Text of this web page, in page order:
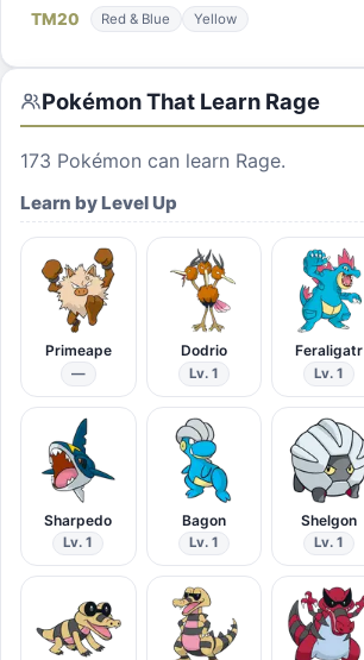
TM20 Red & Blue Yellow
Pokémon That Learn Rage
173 Pokémon can learn Rage.
Learn by Level Up
Primeape
—
Dodrio
Lv. 1
Feraligatr
Lv. 1
Sharpedo
Lv. 1
Bagon
Lv. 1
Shelgon
Lv. 1